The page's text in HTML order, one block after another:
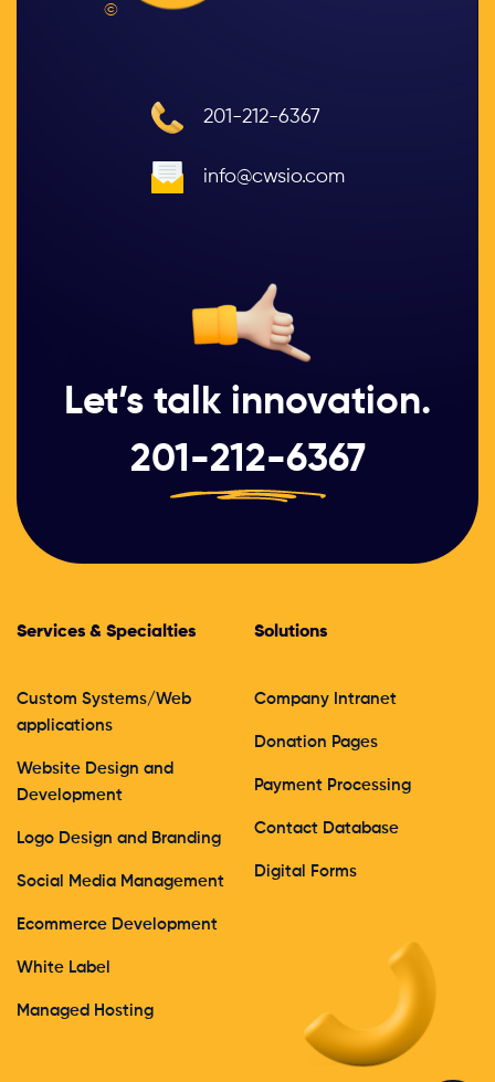
©
201-212-6367
info@cwsio.com
Let’s talk innovation.
201-212-6367
Services & Specialties
Custom Systems/Web
applications
Website Design and
Development
Logo Design and Branding
Social Media Management
Ecommerce Development
White Label
Managed Hosting
Solutions
Company Intranet
Donation Pages
Payment Processing
Contact Database
Digital Forms